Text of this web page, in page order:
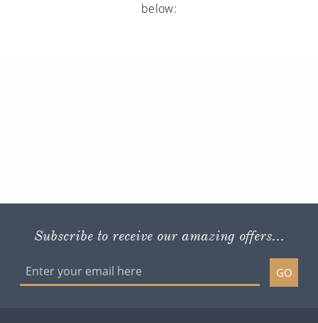
below:
Subscribe to receive our amazing offers...
GO